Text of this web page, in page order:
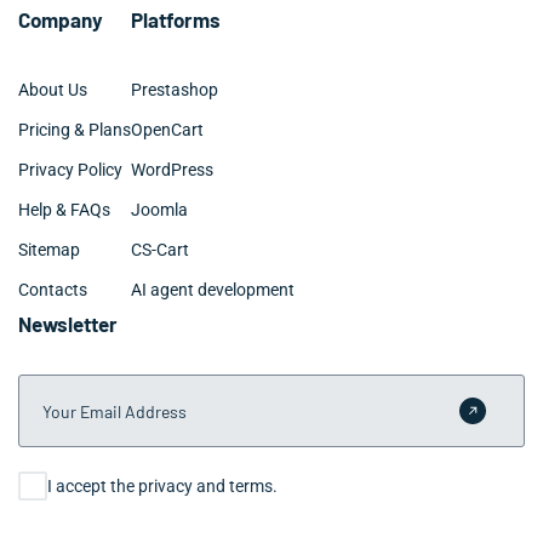
Company
About Us
Pricing & Plans
Privacy Policy
Help & FAQs
Sitemap
Contacts
Platforms
Prestashop
OpenCart
WordPress
Joomla
CS-Cart
AI agent development
Newsletter
Your Email Address
Submit
Consent
I accept the privacy and terms.